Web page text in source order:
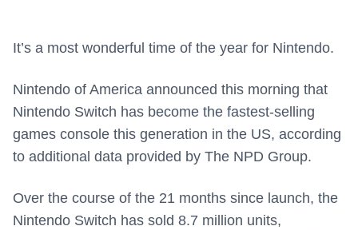
It’s a most wonderful time of the year for Nintendo.
Nintendo of America announced this morning that
Nintendo Switch has become the fastest-selling
games console this generation in the US, according
to additional data provided by The NPD Group.
Over the course of the 21 months since launch, the
Nintendo Switch has sold 8.7 million units,